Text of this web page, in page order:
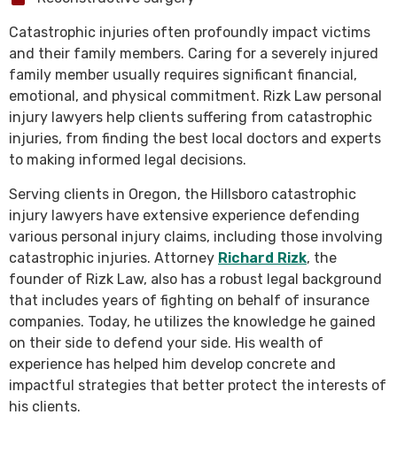
Catastrophic injuries often profoundly impact victims
and their family members. Caring for a severely injured
family member usually requires significant financial,
emotional, and physical commitment. Rizk Law personal
injury lawyers help clients suffering from catastrophic
injuries, from finding the best local doctors and experts
to making informed legal decisions.
Serving clients in Oregon, the Hillsboro catastrophic
injury lawyers have extensive experience defending
various personal injury claims, including those involving
catastrophic injuries. Attorney Richard Rizk, the
founder of Rizk Law, also has a robust legal background
that includes years of fighting on behalf of insurance
companies. Today, he utilizes the knowledge he gained
on their side to defend your side. His wealth of
experience has helped him develop concrete and
impactful strategies that better protect the interests of
his clients.